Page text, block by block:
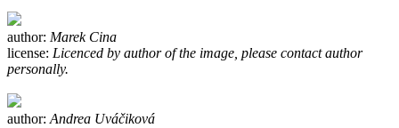
author: Marek Cina
license: Licenced by author of the image, please contact author
personally.
author: Andrea Uváčiková